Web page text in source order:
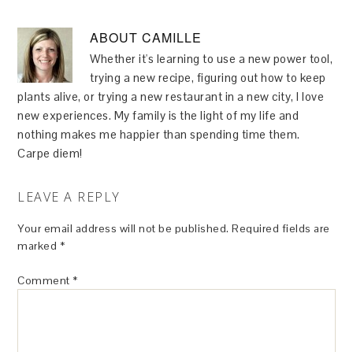
ABOUTCAMILLE
Whether it's learning to use a new power tool,
trying a new recipe, figuring out how to keep
plants alive, or trying a new restaurant in a new city, I love
new experiences. My family is the light of my life and
nothing makes me happier than spending time them.
Carpe diem!
LEAVE A REPLY
Your email address will not be published. Required fields are
marked *
Comment *